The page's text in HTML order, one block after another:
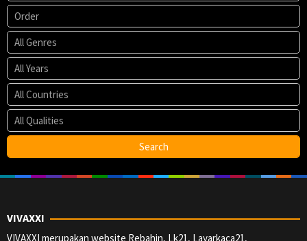
VIVAXXI
VIVAXXI merupakan website Rebahin, Lk21, Layarkaca21,